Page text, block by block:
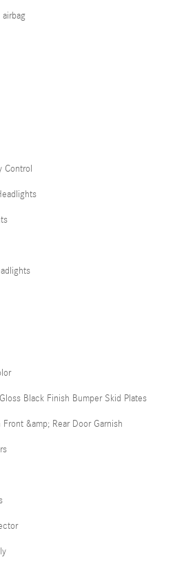
Control
Black Finish Bumper Skid Plates
&amp; Rear Door Garnish